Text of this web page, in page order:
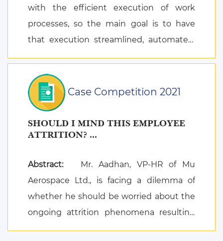
with the efficient execution of work
processes, so the main goal is to have
that execution streamlined, automated,
and optimiz ...
Case Competition 2021
SHOULD I MIND THIS EMPLOYEE
ATTRITION? ...
Abstract: Mr. Aadhan, VP-HR of Mu
Aerospace Ltd., is facing a dilemma of
whether he should be worried about the
ongoing attrition phenomena resulting
from the NSG T ...